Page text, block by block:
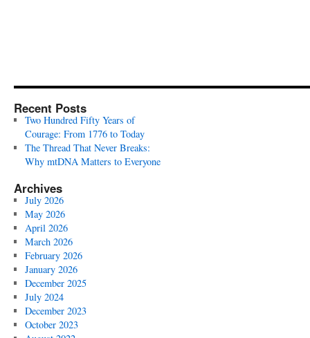
Recent Posts
Two Hundred Fifty Years of
Courage: From 1776 to Today
The Thread That Never Breaks:
Why mtDNA Matters to Everyone
Archives
July 2026
May 2026
April 2026
March 2026
February 2026
January 2026
December 2025
July 2024
December 2023
October 2023